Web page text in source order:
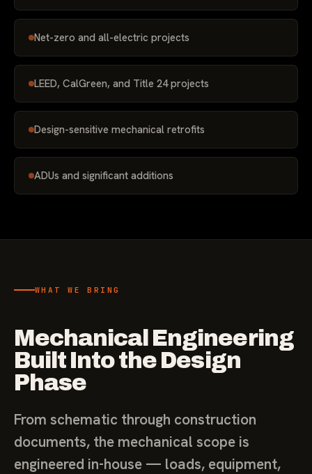
Net-zero and all-electric projects
LEED, CalGreen, and Title 24 projects
Design-sensitive mechanical retrofits
ADUs and significant additions
WHAT WE BRING
Mechanical Engineering
Built Into the Design
Phase
From schematic through construction
documents, the mechanical scope is
engineered in-house — loads, equipment,